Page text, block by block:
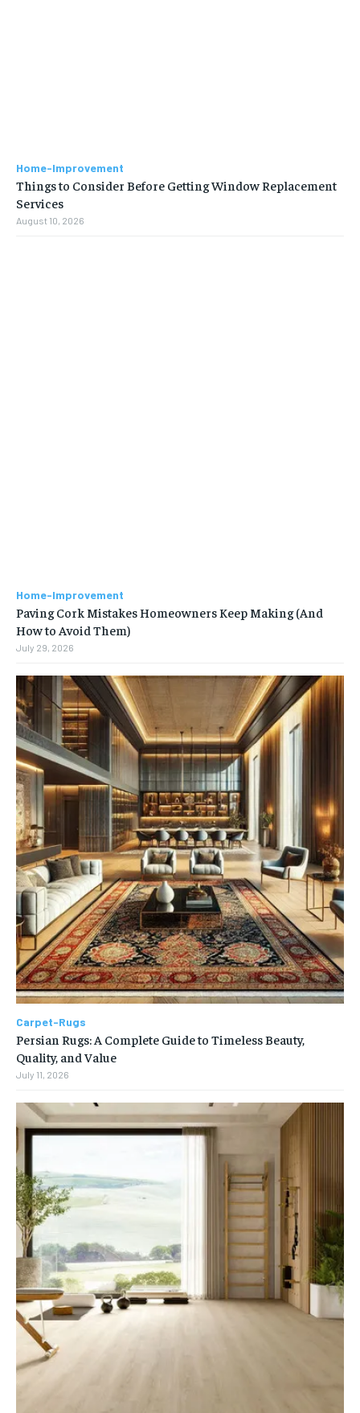
Home-Improvement
Things to Consider Before Getting Window Replacement
Services
August 10, 2026
Home-Improvement
Paving Cork Mistakes Homeowners Keep Making (And
How to Avoid Them)
July 29, 2026
Carpet-Rugs
Persian Rugs: A Complete Guide to Timeless Beauty,
Quality, and Value
July 11, 2026